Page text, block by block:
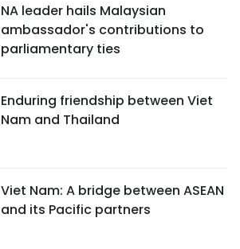
NA leader hails Malaysian
ambassador's contributions to
parliamentary ties
Enduring friendship between Viet
Nam and Thailand
Viet Nam: A bridge between ASEAN
and its Pacific partners